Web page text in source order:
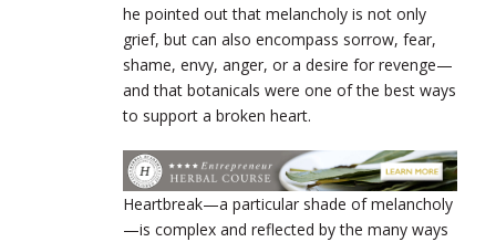
he pointed out that melancholy is not only
grief, but can also encompass sorrow, fear,
shame, envy, anger, or a desire for revenge—
and that botanicals were one of the best ways
to support a broken heart.
Heartbreak—a particular shade of melancholy
—is complex and reflected by the many ways